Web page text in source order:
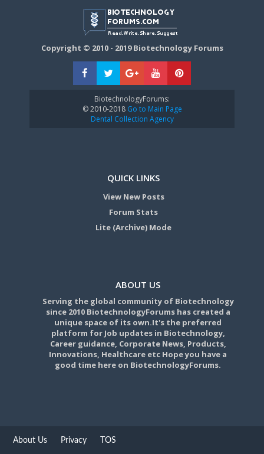
Copyright © 2010 - 2019 Biotechnology Forums
BiotechnologyForums:
© 2010-2018Go to Main Page
Dental Collection Agency
QUICK LINKS
View New Posts
Forum Stats
Lite (Archive) Mode
ABOUT US
Serving the global community of Biotechnology
since 2010 BiotechnologyForums has created a
unique space of its own.It's the preferred
platform for Job updates in Biotechnology,
Career guidance, Corporate News, Products,
Innovations, Healthcare etc Hope you have a
good time here on BiotechnologyForums.
About Us Privacy TOS